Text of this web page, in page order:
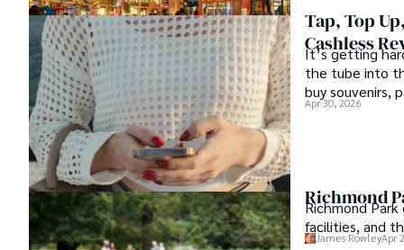
Tap, Top
Cashless
It’s getting
the tube into
buy souvenirs,
Apr 30, 2026
Richmond
Richmond
facilities, and
James RowleyApr